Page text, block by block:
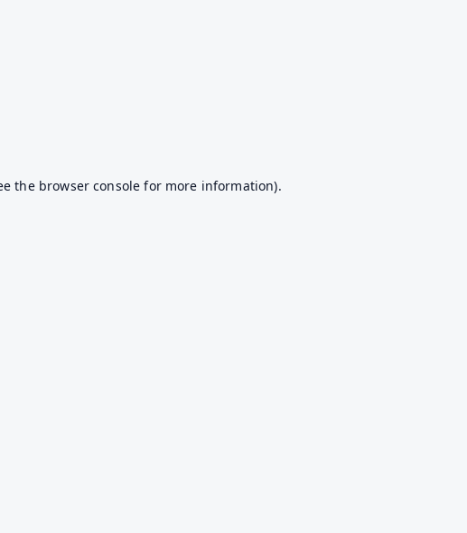
the browser console for more information).